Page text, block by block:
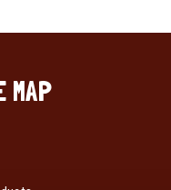
MAP